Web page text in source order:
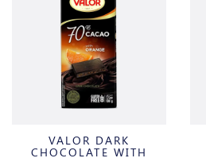
VALOR DARK
CHOCOLATE WITH